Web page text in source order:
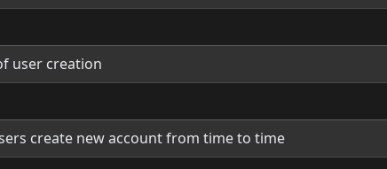
user creation
create new account from time to time